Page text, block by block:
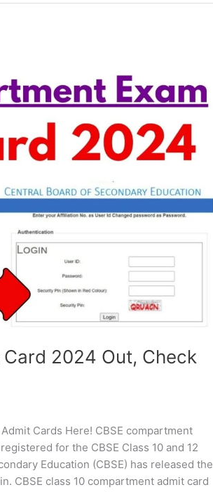
2024 Out, Check
Cards Here! CBSE compartment
for the CBSE Class 10 and 12
Education (CBSE) has released the
CBSE class 10 compartment admit card